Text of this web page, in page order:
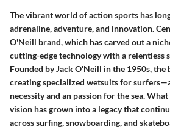
The vibrant world of action sports has
adrenaline, adventure, and innovation.
O'Neill brand, which has carved out a
cutting-edge technology with a
Founded by Jack O'Neill in the 1950s, the
creating specialized wetsuits for
necessity and an passion for the sea. What
vision has grown into a legacy that
across surfing, snowboarding, and